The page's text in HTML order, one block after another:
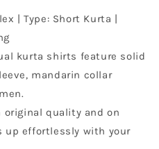
| Type: Short Kurta |
kurta shirts feature solid
mandarin collar
quality and on
up effortlessly with your